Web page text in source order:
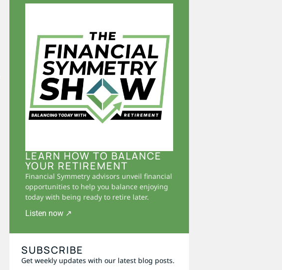
LEARN HOW TO BALANCE
YOUR RETIREMENT
Financial Symmetry advisors unveil financial
opportunities to help you balance enjoying
today with being ready to retire later.
Listen now ↗
SUBSCRIBE
Get weekly updates with our latest blog posts.